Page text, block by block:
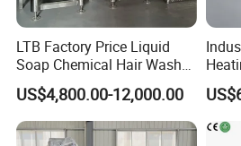
Oil injection
The oil is injected by the high
LTB Factory Price Liquid
Soap Chemical Hair Wash
Laundry Stainless Steel Gel
Lotion Detergent Agitator
Mixer Conditioner Oil
Making Reactor Shampoo
US$4,800.00-12,000.00